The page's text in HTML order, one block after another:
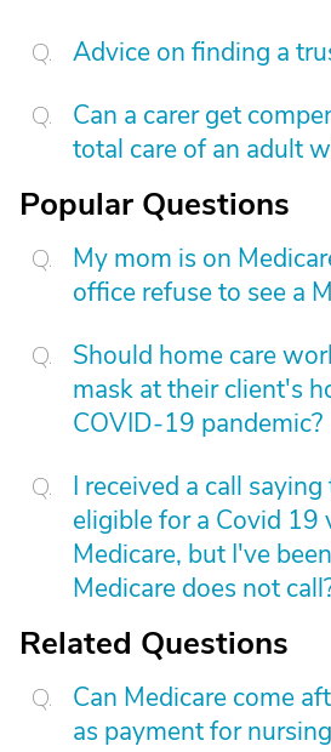
Advice on finding a
Can a carer get
total care of an adult
Popular Questions
My mom is on
office refuse to see a
Should home care
mask at their client's
COVID-19 pandemic?
I received a call
eligible for a Covid 19
Medicare, but I've
Medicare does not
Related Questions
Can Medicare come
as payment for